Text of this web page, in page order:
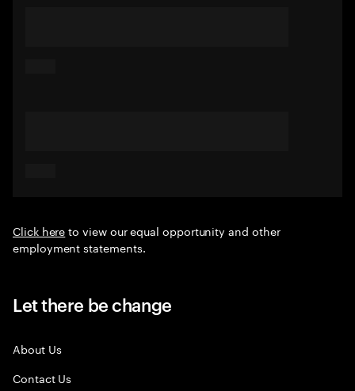
Click hereto view our equal opportunity and other
employment statements.
Let there be change
About Us
Contact Us